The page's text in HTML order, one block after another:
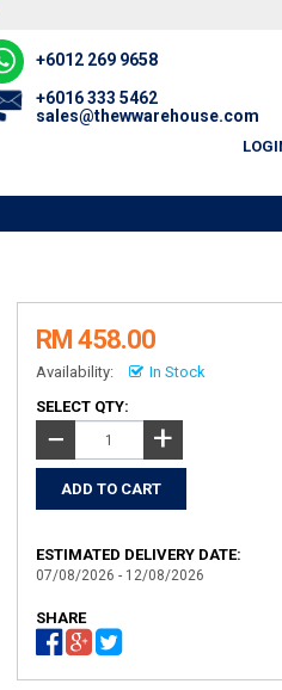
+6012 269 9658
+6016 333 5462
sales@thewwarehouse.com
RM 458.00
Availability:
In Stock
SELECT QTY:
− +
ESTIMATED DELIVERY DATE:
07/08/2026 - 12/08/2026
SHARE